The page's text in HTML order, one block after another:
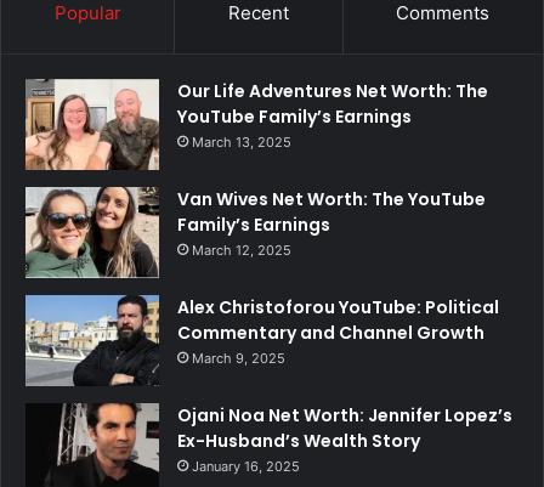
Popular Recent Comments
Our Life Adventures Net Worth: The
YouTube Family’s Earnings
March 13, 2025
Van Wives Net Worth: The YouTube
Family’s Earnings
March 12, 2025
Alex Christoforou YouTube: Political
Commentary and Channel Growth
March 9, 2025
Ojani Noa Net Worth: Jennifer Lopez’s
Ex-Husband’s Wealth Story
January 16, 2025